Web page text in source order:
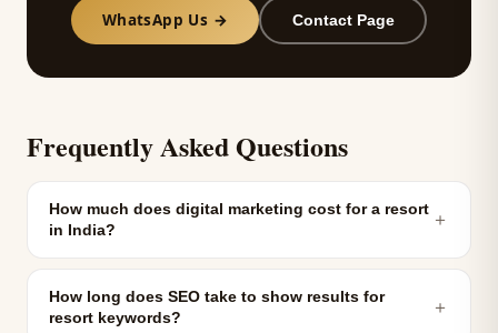
WhatsApp Us → Contact Page
Frequently Asked Questions
How much does digital marketing cost for a resort
in India?
＋
How long does SEO take to show results for
resort keywords?
＋